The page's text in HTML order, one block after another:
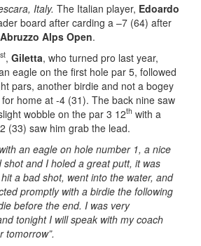
Italy. The Italian player, Edoardo
board after carding a –7 (64) after
Abruzzo Alps Open.
st, Giletta, who turned pro last year,
eagle on the first hole par 5, followed
pars, another birdie and not a bogey
home at -4 (31). The back nine saw
wobble on the par 3 12th with a
(33) saw him grab the lead.
an eagle on hole number 1, a nice
and I holed a great putt, it was
a bad shot, went into the water, and
promptly with a birdie the following
before the end. I was very
tonight I will speak with my coach
tomorrow”.